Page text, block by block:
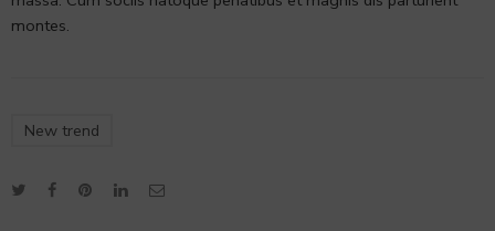
montes.
New trend